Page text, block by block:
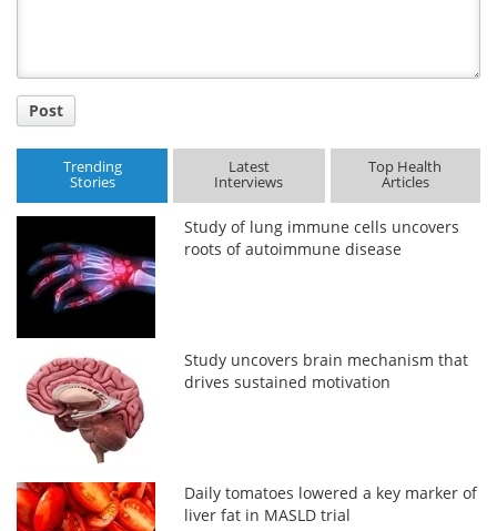
Post
Trending
Stories
Latest
Interviews
Top Health
Articles
Study of lung immune cells uncovers
roots of autoimmune disease
Study uncovers brain mechanism that
drives sustained motivation
Daily tomatoes lowered a key marker of
liver fat in MASLD trial